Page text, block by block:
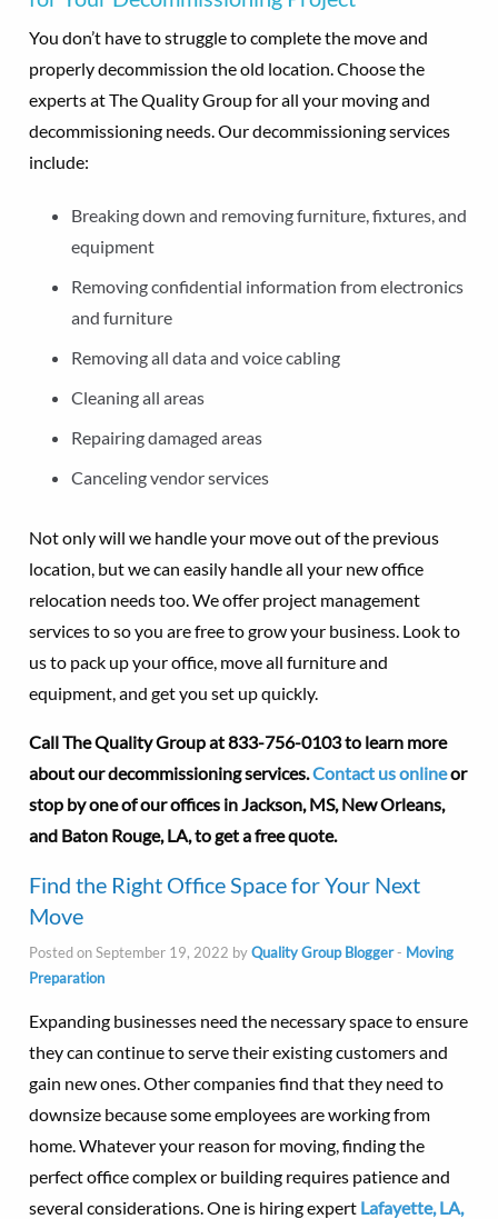
You don’t have to struggle to complete the move and
properly decommission the old location. Choose the
experts at The Quality Group for all your moving and
decommissioning needs. Our decommissioning services
include:
Breaking down and removing furniture, fixtures, and
equipment
Removing confidential information from electronics
and furniture
Removing all data and voice cabling
Cleaning all areas
Repairing damaged areas
Canceling vendor services
Not only will we handle your move out of the previous
location, but we can easily handle all your new office
relocation needs too. We offer project management
services to so you are free to grow your business. Look to
us to pack up your office, move all furniture and
equipment, and get you set up quickly.
Call The Quality Group at833-756-0103 to learn more
about our decommissioning services.Contact us onlineor
stop by one of our offices in Jackson, MS, New Orleans,
and Baton Rouge, LA, to get a free quote.
Find the Right Office Space for Your Next
Move
Posted on September 19, 2022 byQuality Group Blogger- Moving
Preparation
Expanding businesses need the necessary space to ensure
they can continue to serve their existing customers and
gain new ones. Other companies find that they need to
downsize because some employees are working from
home. Whatever your reason for moving, finding the
perfect office complex or building requires patience and
several considerations. One is hiring expert Lafayette, LA,